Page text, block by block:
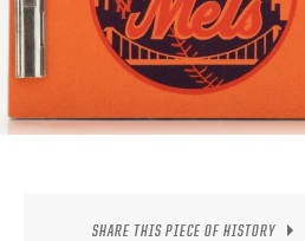
CONTACT
SHARE THIS PIECE OF HISTORY